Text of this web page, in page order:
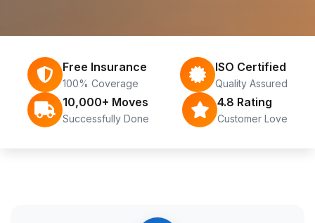
Free Insurance
100% Coverage
ISO Certified
Quality Assured
10,000+ Moves
Successfully Done
4.8 Rating
Customer Love